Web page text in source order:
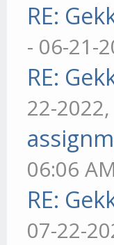
RE:
- 06-21-
RE:
22-
06:06 AM
RE:
07-22-